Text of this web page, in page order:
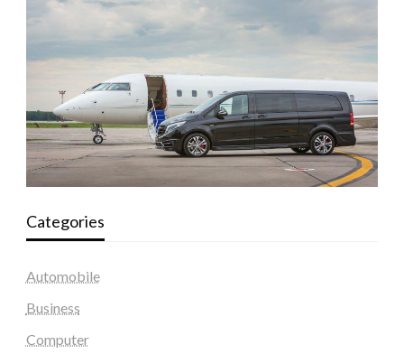
Categories
Automobile
Business
Computer